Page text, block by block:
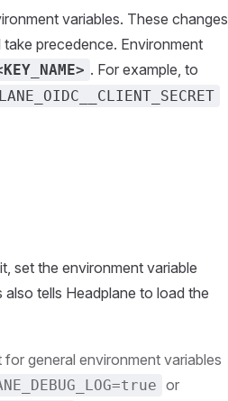
variables. These changes
precedence. Environment
. For example, to
set the environment variable
also tells Headplane to load the
general environment variables
or